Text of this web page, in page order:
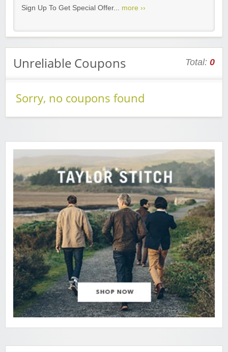
Sign Up To Get Special Offer... more ››
Unreliable Coupons Total: 0
Sorry, no coupons found